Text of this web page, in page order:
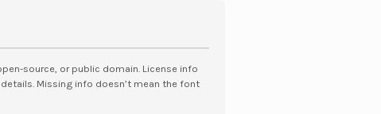
source, or public domain. License info
Missing info doesn’t mean the font